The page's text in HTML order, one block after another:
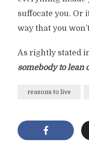
suffocate you. Or
way that you
As rightly stated
somebody to lean
reasons to live